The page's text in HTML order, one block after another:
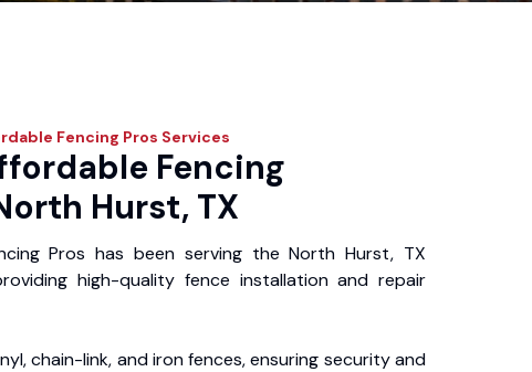
Fencing Pros Services
Fencing
Hurst, TX
Pros has been serving the North Hurst, TX
high-quality fence installation and repair
chain-link, and iron fences, ensuring security and